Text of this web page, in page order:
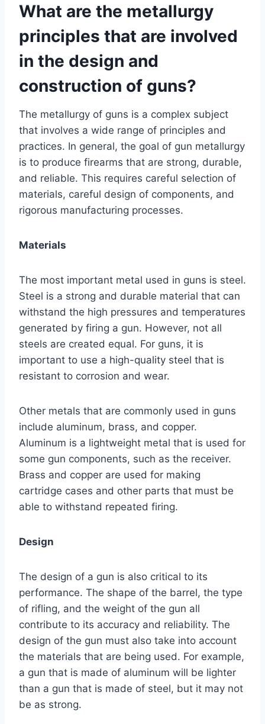
What are the metallurgy
principles that are involved
in the design and
construction of guns?
The metallurgy of guns is a complex subject
that involves a wide range of principles and
practices. In general, the goal of gun metallurgy
is to produce firearms that are strong, durable,
and reliable. This requires careful selection of
materials, careful design of components, and
rigorous manufacturing processes.
Materials
The most important metal used in guns is steel.
Steel is a strong and durable material that can
withstand the high pressures and temperatures
generated by firing a gun. However, not all
steels are created equal. For guns, it is
important to use a high-quality steel that is
resistant to corrosion and wear.
Other metals that are commonly used in guns
include aluminum, brass, and copper.
Aluminum is a lightweight metal that is used for
some gun components, such as the receiver.
Brass and copper are used for making
cartridge cases and other parts that must be
able to withstand repeated firing.
Design
The design of a gun is also critical to its
performance. The shape of the barrel, the type
of rifling, and the weight of the gun all
contribute to its accuracy and reliability. The
design of the gun must also take into account
the materials that are being used. For example,
a gun that is made of aluminum will be lighter
than a gun that is made of steel, but it may not
be as strong.